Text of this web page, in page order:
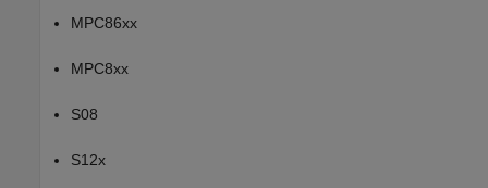
MPC86xx
MPC8xx
S08
S12x